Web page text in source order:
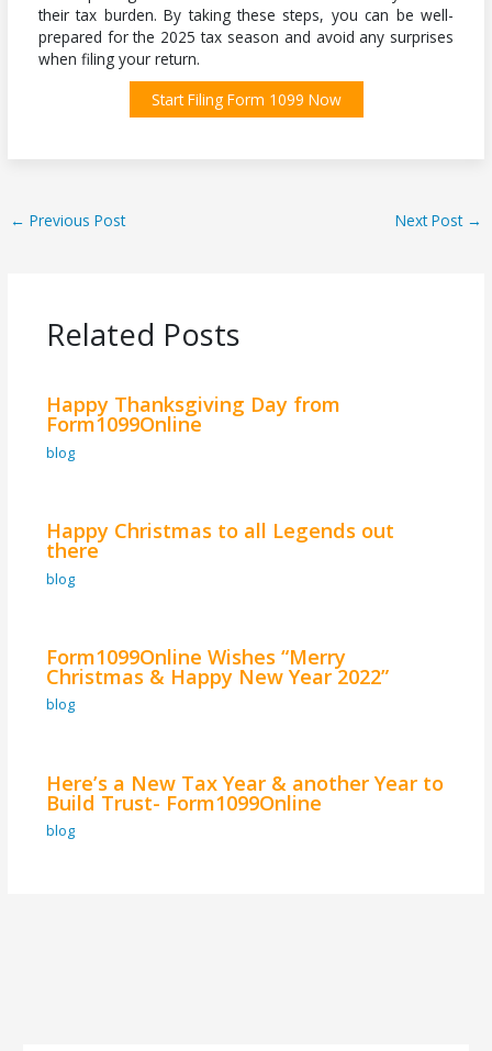
their tax burden. By taking these steps, you can be well-
prepared for the 2025 tax season and avoid any surprises
when filing your return.
Start Filing Form 1099 Now
← Previous Post Next Post →
Related Posts
Happy Thanksgiving Day from
Form1099Online
blog
Happy Christmas to all Legends out
there
blog
Form1099Online Wishes “Merry
Christmas & Happy New Year 2022”
blog
Here’s a New Tax Year & another Year to
Build Trust- Form1099Online
blog